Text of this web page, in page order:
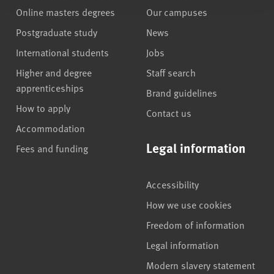
Online masters degrees
Postgraduate study
International students
Higher and degree
apprenticeships
How to apply
Accommodation
Fees and funding
Our campuses
News
Jobs
Staff search
Brand guidelines
Contact us
Legal information
Accessibility
How we use cookies
Freedom of information
Legal information
Modern slavery statement